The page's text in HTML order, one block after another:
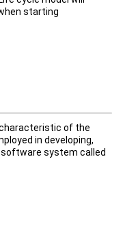
starting
of the
in developing,
system called